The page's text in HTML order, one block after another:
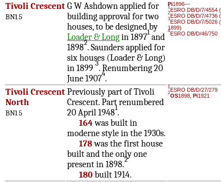
Tivoli Crescent
BN1 5
G W Ashdown applied for
building approval for two
houses, to be designed by
Loader & Longin 18971and
18982. Saunders applied for
six houses (Loader & Long)
in 1899 3. Renumbering 20
June 19074.
Pi1896—
1ESRO DB/D/7/4554
2ESRO DB/D/7/4736
3ESRO DB/D/7/5026
1899)
4ESRO DB/D/46/750
Tivoli Crescent
North
BN1 5
Previously part of Tivoli
Crescent. Part renumbered
20 April 19481.
164was built in
moderne style in the 1930s.
178was the first house
built and the only one
present in 1898.2
180built 1914.
1ESRO DB/D/27/279
2OS1898, Pi1921